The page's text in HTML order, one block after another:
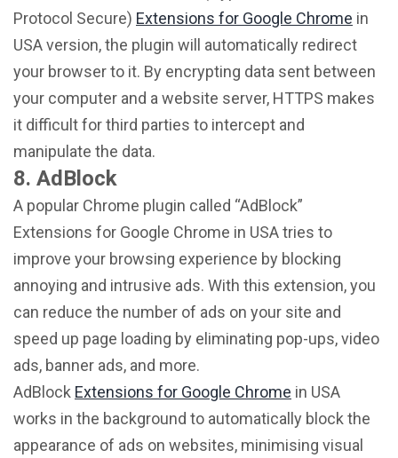
Protocol Secure) Extensions for Google Chrome in
USA version, the plugin will automatically redirect
your browser to it. By encrypting data sent between
your computer and a website server, HTTPS makes
it difficult for third parties to intercept and
manipulate the data.
8. AdBlock
A popular Chrome plugin called “AdBlock”
Extensions for Google Chrome in USA tries to
improve your browsing experience by blocking
annoying and intrusive ads. With this extension, you
can reduce the number of ads on your site and
speed up page loading by eliminating pop-ups, video
ads, banner ads, and more.
AdBlock Extensions for Google Chrome in USA
works in the background to automatically block the
appearance of ads on websites, minimising visual